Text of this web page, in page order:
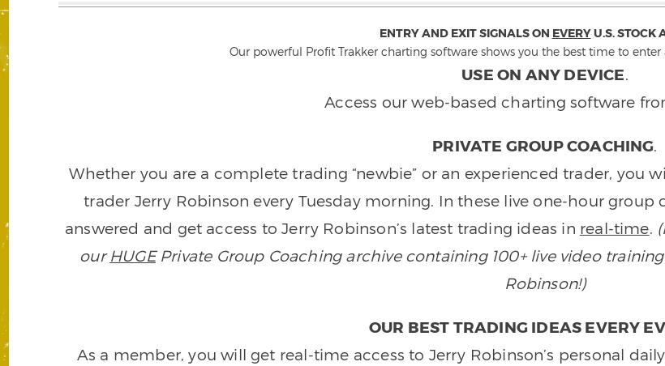
ENTRY AND EXIT SIGNALS ON EVERYU.S. STOCK
Our powerful Profit Trakker charting software shows you the best time to enter
USE ON ANY DEVICE.
Access our web-based charting software
PRIVATE GROUP COACHING.
Whether you are a complete trading “newbie” or an experienced trader, you
trader Jerry Robinson every Tuesday morning. In these live one-hour
answered and get access to Jerry Robinson’s latest trading ideas in real-time.
ourHUGEPrivate Group Coaching archive containing 100+ live video
Robinson!)
OUR BEST TRADING IDEAS EVERY
As a member, you will get real-time access to Jerry Robinson’s personal